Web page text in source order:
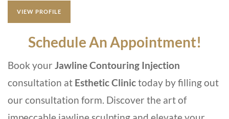
VIEW PROFILE
Schedule An Appointment!
Book your Jawline Contouring Injection
consultation at Esthetic Clinictoday by filling out
our consultation form. Discover the art of